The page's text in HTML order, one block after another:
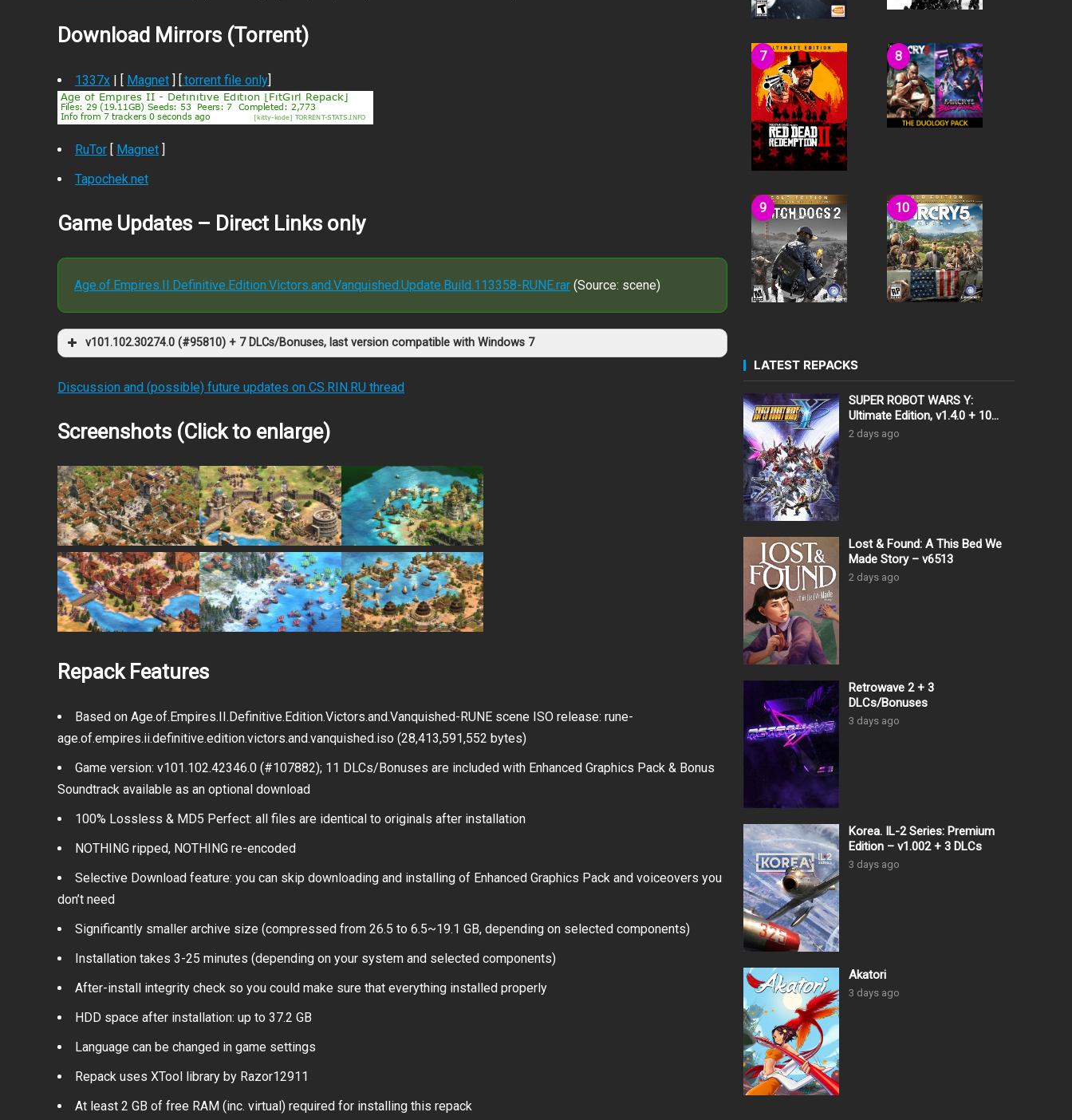
Download Mirrors (Torrent)
1337x | [ Magnet ] [.torrent file only]
RuTor [ Magnet ]
Tapochek.net
Game Updates – Direct Links only
Age.of.Empires.II.Definitive.Edition.Victors.and.Vanquished.Update.Build.113358-RUNE.rar (Source: scene)
v101.102.30274.0 (#95810) + 7 DLCs/Bonuses, last version compatible with Windows 7
Filehoster: MultiUpload
JDownloader2
Filehoster: GoFile.io
Filehoster: Qiwi.gg
Filehoster: OneDrive
Discussion and (possible) future updates on CS.RIN.RU thread
Screenshots (Click to enlarge)
Repack Features
Based on Age.of.Empires.II.Definitive.Edition.Victors.and.Vanquished-RUNE scene ISO release: rune-
age.of.empires.ii.definitive.edition.victors.and.vanquished.iso (28,413,591,552 bytes)
Game version: v101.102.42346.0 (#107882); 11 DLCs/Bonuses are included with Enhanced Graphics Pack & Bonus
Soundtrack available as an optional download
100% Lossless & MD5 Perfect: all files are identical to originals after installation
NOTHING ripped, NOTHING re-encoded
Selective Download feature: you can skip downloading and installing of Enhanced Graphics Pack and voiceovers you
don’t need
Significantly smaller archive size (compressed from 26.5 to 6.5~19.1 GB, depending on selected components)
Installation takes 3-25 minutes (depending on your system and selected components)
After-install integrity check so you could make sure that everything installed properly
HDD space after installation: up to 37.2 GB
Language can be changed in game settings
Repack uses XTool library by Razor12911
At least 2 GB of free RAM (inc. virtual) required for installing this repack
LATEST REPACKS
SUPER ROBOT WARS Y:
Ultimate Edition, v1.4.0 + 10
DLCs
2 days ago
Lost & Found: A This Bed We
Made Story – v6513
2 days ago
Retrowave 2 + 3
DLCs/Bonuses
3 days ago
Korea. IL-2 Series: Premium
Edition – v1.002 + 3 DLCs
3 days ago
Akatori
3 days ago